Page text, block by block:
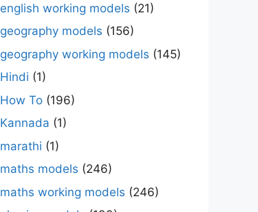
english working models (21)
geography models (156)
geography working models (145)
Hindi (1)
How To (196)
Kannada (1)
marathi (1)
maths models (246)
maths working models (246)